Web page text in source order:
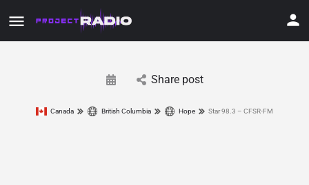
Share post
Canada British Columbia Hope Star 98.3 – CFSR-FM